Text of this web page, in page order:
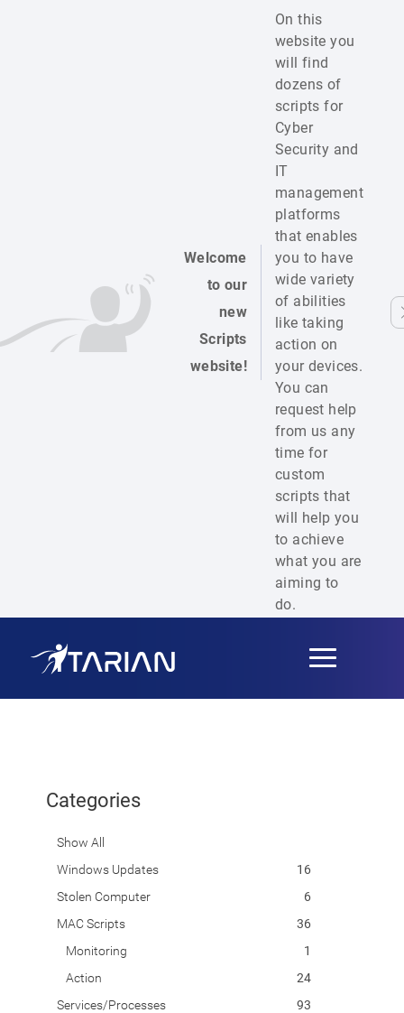
Welcome
to our
new
Scripts
website!
On this
website you
will find
dozens of
scripts for
Cyber
Security and
IT
management
platforms
that enables
you to have
wide variety
of abilities
like taking
action on
your devices.
You can
request help
from us any
time for
custom
scripts that
will help you
to achieve
what you are
aiming to
do.
Toggle
navigation
Categories
Show All
Windows Updates
16
Stolen Computer
6
MAC Scripts
36
Monitoring
1
Action
24
Services/Processes
93